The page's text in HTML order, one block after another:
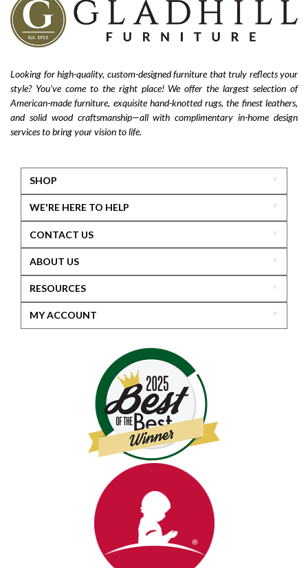
Looking for high-quality, custom-designed furniture that truly reflects your
style? You’ve come to the right place! We offer the largest selection of
American-made furniture, exquisite hand-knotted rugs, the finest leathers,
and solid wood craftsmanship—all with complimentary in-home design
services to bring your vision to life.
SHOP
WE'RE HERE TO HELP
CONTACT US
ABOUT US
RESOURCES
MY ACCOUNT